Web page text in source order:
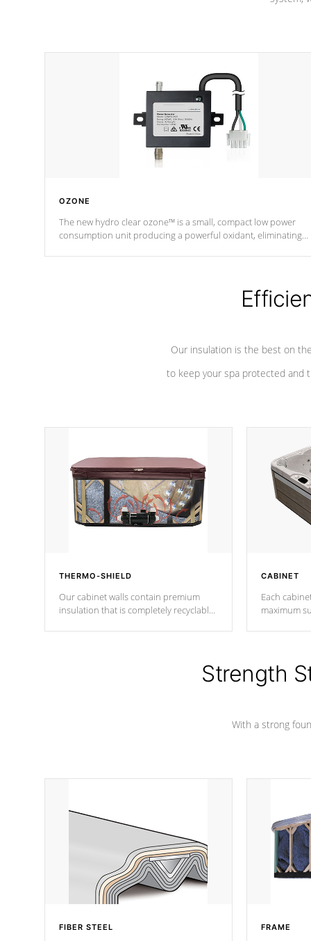
OZONE
The new hydro clear ozone™ is a small, compact low power
consumption unit producing a powerful oxidant, eliminating
Our insulation is the best on
to keep your spa protected and
THERMO-SHIELD
Our cabinet walls contain premium
insulation that is completely recyclable
CABINET
Each
maximum
Strength
With a strong
FIBER STEEL FRAME